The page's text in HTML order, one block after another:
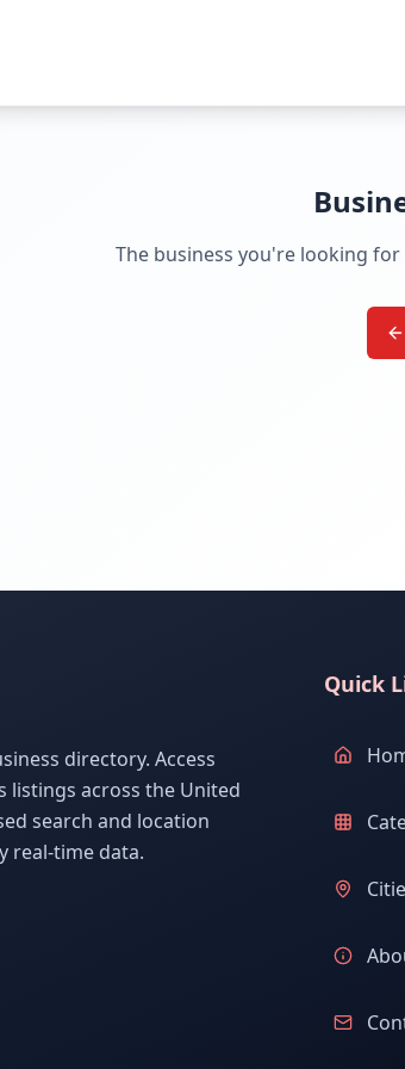
The business you're looking
directory. Access
listings across the United
search and location
real-time data.
Quick